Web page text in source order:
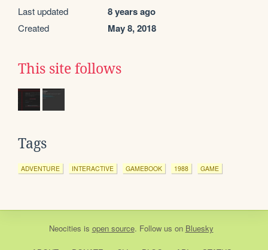
Last updated 8 years ago
Created May 8, 2018
This site follows
Tags
ADVENTURE INTERACTIVE GAMEBOOK 1988 GAME
Neocities is open source. Follow us on Bluesky